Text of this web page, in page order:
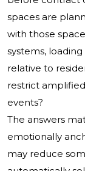
spaces are
with those
systems,
relative to
restrict
events?
The answers
emotionally
may reduce